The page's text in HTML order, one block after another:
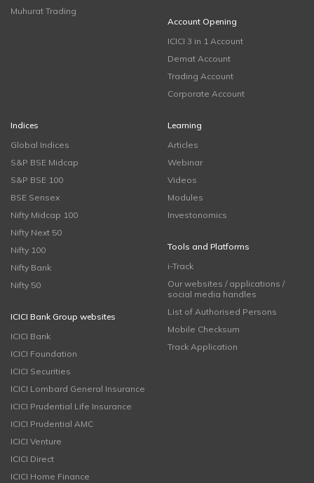
Muhurat Trading
Account Opening
ICICI 3 in 1 Account
Demat Account
Trading Account
Corporate Account
Indices
Global Indices
S&P BSE Midcap
S&P BSE 100
BSE Sensex
Nifty Midcap 100
Nifty Next 50
Nifty 100
Nifty Bank
Nifty 50
ICICI Bank Group websites
ICICI Bank
ICICI Foundation
ICICI Securities
ICICI Lombard General Insurance
ICICI Prudential Life Insurance
ICICI Prudential AMC
ICICI Venture
ICICI Direct
ICICI Home Finance
Learning
Articles
Webinar
Videos
Modules
Investonomics
Tools and Platforms
i-Track
Our websites / applications /
social media handles
List of Authorised Persons
Mobile Checksum
Track Application